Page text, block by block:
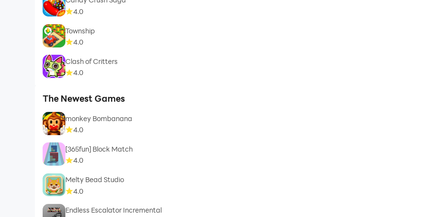
4.0
Township
4.0
Clash of Critters
4.0
The Newest Games
monkey Bombanana
4.0
[365fun] Block Match
4.0
Melty Bead Studio
4.0
Endless Escalator Incremental